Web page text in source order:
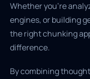
Whether you're
engines, or building
the right chunking
difference.
By combining